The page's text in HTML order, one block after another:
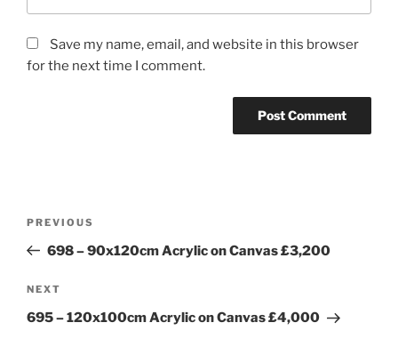
Save my name, email, and website in this browser
for the next time I comment.
Previous
Post
PREVIOUS
698 – 90x120cm Acrylic on Canvas £3,200
Next
Post
NEXT
695 – 120x100cm Acrylic on Canvas £4,000